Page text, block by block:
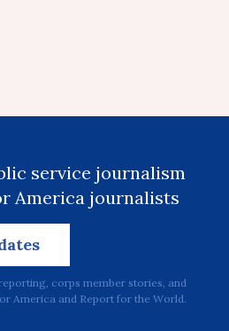
service journalism
America journalists
corps member stories, and
America and Report for the World.